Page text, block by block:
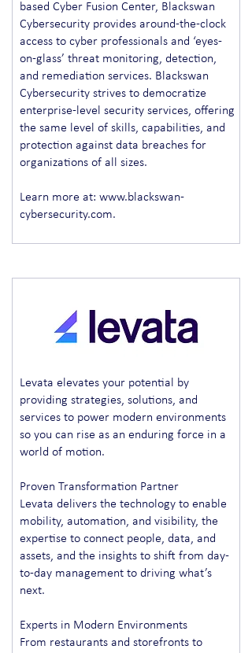
based Cyber Fusion Center, Blackswan
Cybersecurity provides around-the-clock
access to cyber professionals and ‘eyes-
on-glass’ threat monitoring, detection,
and remediation services. Blackswan
Cybersecurity strives to democratize
enterprise-level security services, offering
the same level of skills, capabilities, and
protection against data breaches for
organizations of all sizes.
Learn more at: www.blackswan-
cybersecurity.com.
Levata elevates your potential by
providing strategies, solutions, and
services to power modern environments
so you can rise as an enduring force in a
world of motion.
Proven Transformation Partner
Levata delivers the technology to enable
mobility, automation, and visibility, the
expertise to connect people, data, and
assets, and the insights to shift from day-
to-day management to driving what’s
next.
Experts in Modern Environments
From restaurants and storefronts to